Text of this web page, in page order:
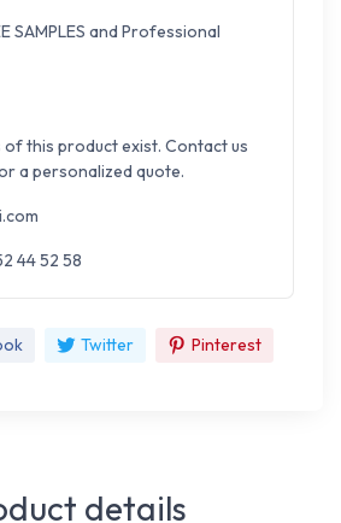
SAMPLES and Professional
of this product exist. Contact us
a personalized quote.
44 52 58
Twitter Pinterest
details